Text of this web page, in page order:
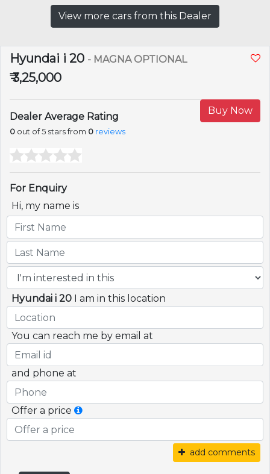
View more cars from this Dealer
Hyundai i 20 - MAGNA OPTIONAL
₹ 3,25,000
Buy Now
Dealer Average Rating
0 out of 5 stars from 0 reviews
For Enquiry
Hi, my name is
Hyundai i 20 I am in this location
You can reach me by email at
and phone at
Offer a price
add comments